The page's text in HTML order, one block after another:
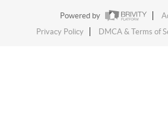
Powered by
Privacy Policy
DMCA & Terms of